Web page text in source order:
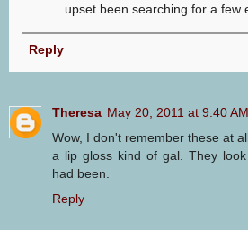
upset been searching for a few
Reply
Theresa May 20, 2011 at 9:40 AM
Wow, I don't remember these at
a lip gloss kind of gal. They
had been.
Reply